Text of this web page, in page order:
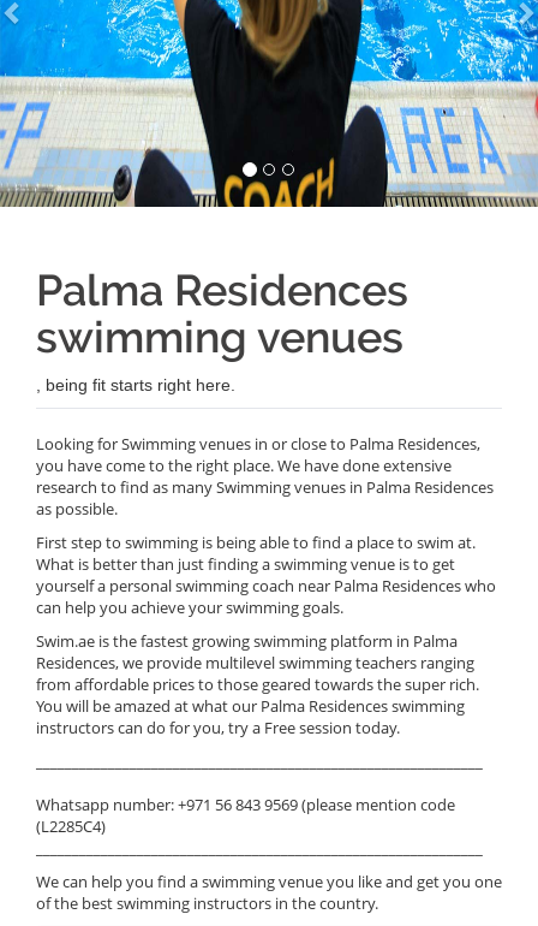
Palma Residences
swimming venues
, being fit starts right here.
Looking for Swimming venues in or close to Palma Residences,
you have come to the right place. We have done extensive
research to find as many Swimming venues in Palma Residences
as possible.
First step to swimming is being able to find a place to swim at.
What is better than just finding a swimming venue is to get
yourself a personal swimming coach near Palma Residences who
can help you achieve your swimming goals.
Swim.ae is the fastest growing swimming platform in Palma
Residences, we provide multilevel swimming teachers ranging
from affordable prices to those geared towards the super rich.
You will be amazed at what our Palma Residences swimming
instructors can do for you, try a Free session today.
Whatsapp number: +971 56 843 9569 (please mention code
(L2285C4)
We can help you find a swimming venue you like and get you one
of the best swimming instructors in the country.